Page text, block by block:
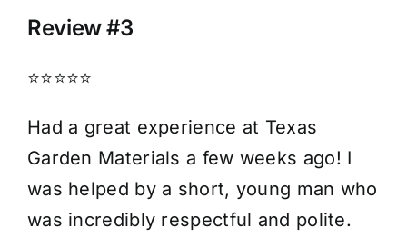
Review #3
⭐⭐⭐⭐⭐
Had a great experience at Texas
Garden Materials a few weeks ago! I
was helped by a short, young man who
was incredibly respectful and polite.